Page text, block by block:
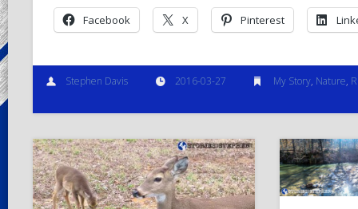
Facebook X Pinterest
Stephen Davis 2016-03-27 My Story, Nature,